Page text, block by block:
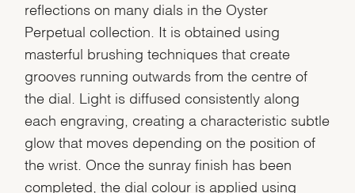
reflections on many dials in the Oyster
Perpetual collection. It is obtained using
masterful brushing techniques that create
grooves running outwards from the centre of
the dial. Light is diffused consistently along
each engraving, creating a characteristic subtle
glow that moves depending on the position of
the wrist. Once the sunray finish has been
completed, the dial colour is applied using